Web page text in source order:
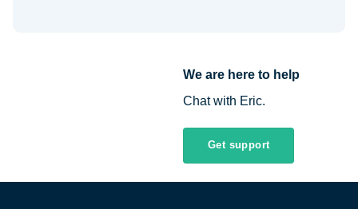
We are here to help
Chat with Eric.
Get support